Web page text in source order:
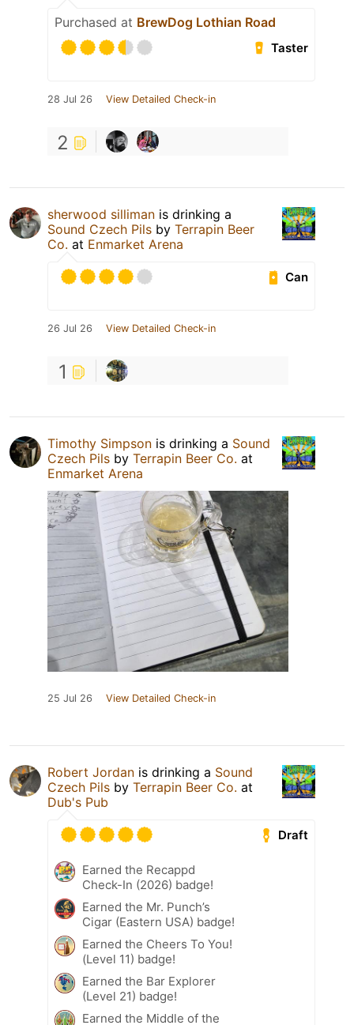
Purchased at BrewDog Lothian Road
Taster
28 Jul 26 View Detailed Check-in
2
sherwood silliman is drinking a
Sound Czech Pils by Terrapin Beer
Co. at Enmarket Arena
Can
26 Jul 26 View Detailed Check-in
1
Timothy Simpson is drinking a Sound
Czech Pils by Terrapin Beer Co. at
Enmarket Arena
25 Jul 26 View Detailed Check-in
Robert Jordan is drinking a Sound
Czech Pils by Terrapin Beer Co. at
Dub's Pub
Draft
Earned the Recappd
Check-In (2026) badge!
Earned the Mr. Punch’s
Cigar (Eastern USA) badge!
Earned the Cheers To You!
(Level 11) badge!
Earned the Bar Explorer
(Level 21) badge!
Earned the Middle of the